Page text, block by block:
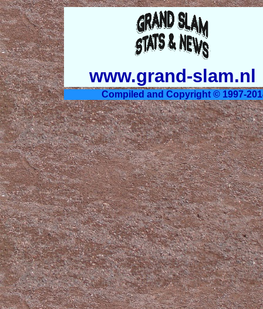
www.grand-slam.nl
Compiled and Copyright © 1997-